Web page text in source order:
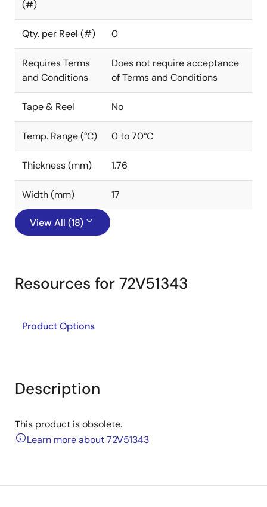
(#)
Qty. per Reel (#) 0
Requires Terms
and Conditions
Does not require acceptance
of Terms and Conditions
Tape & Reel No
Temp. Range (°C) 0 to 70°C
Thickness (mm) 1.76
Width (mm) 17
View All (18)
Resources for 72V51343
Product Options
Description
This product is obsolete.
Learn more about 72V51343